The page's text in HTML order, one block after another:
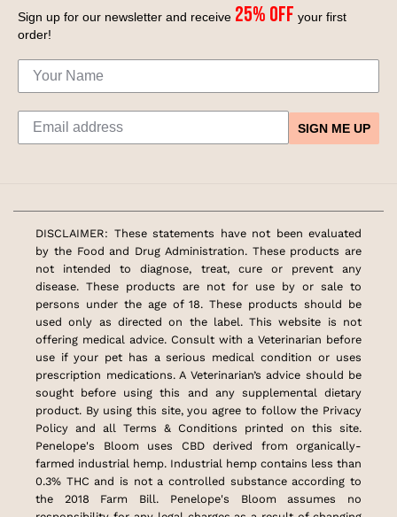
Sign up for our newsletter and receive 25% off your first
order!
SIGN ME UP
DISCLAIMER: These statements have not been evaluated
by the Food and Drug Administration. These products are
not intended to diagnose, treat, cure or prevent any
disease. These products are not for use by or sale to
persons under the age of 18. These products should be
used only as directed on the label. This website is not
offering medical advice. Consult with a Veterinarian before
use if your pet has a serious medical condition or uses
prescription medications. A Veterinarian’s advice should be
sought before using this and any supplemental dietary
product. By using this site, you agree to follow the Privacy
Policy and all Terms & Conditions printed on this site.
Penelope's Bloom uses CBD derived from organically-
farmed industrial hemp. Industrial hemp contains less than
0.3% THC and is not a controlled substance according to
the 2018 Farm Bill. Penelope's Bloom assumes no